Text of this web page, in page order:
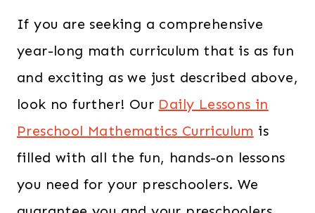
If you are seeking a comprehensive
year-long math curriculum that is as fun
and exciting as we just described above,
look no further! Our Daily Lessons in
Preschool Mathematics Curriculum is
filled with all the fun, hands-on lessons
you need for your preschoolers. We